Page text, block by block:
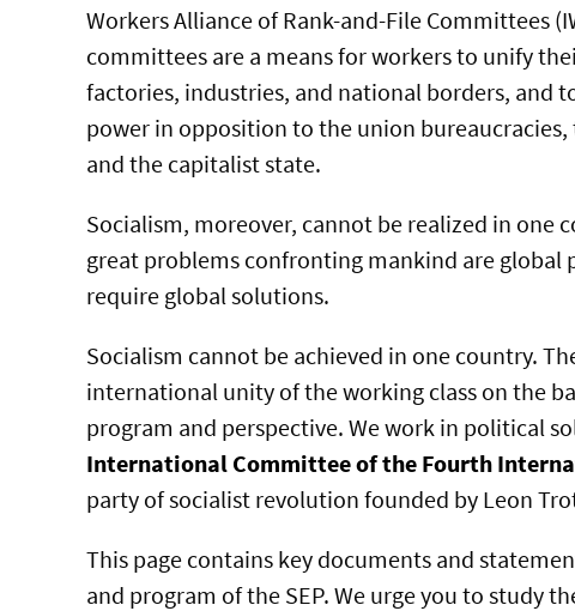
Workers Alliance of Rank-and-File Committees
committees are a means for workers to unify
factories, industries, and national borders, and
power in opposition to the union
and the capitalist state.
Socialism, moreover, cannot be realized in one
great problems confronting mankind are global
require global solutions.
Socialism cannot be achieved in one country.
international unity of the working class on the
program and perspective. We work in political
International Committee of the Fourth
party of socialist revolution founded by Leon
This page contains key documents and
and program of the SEP. We urge you to study